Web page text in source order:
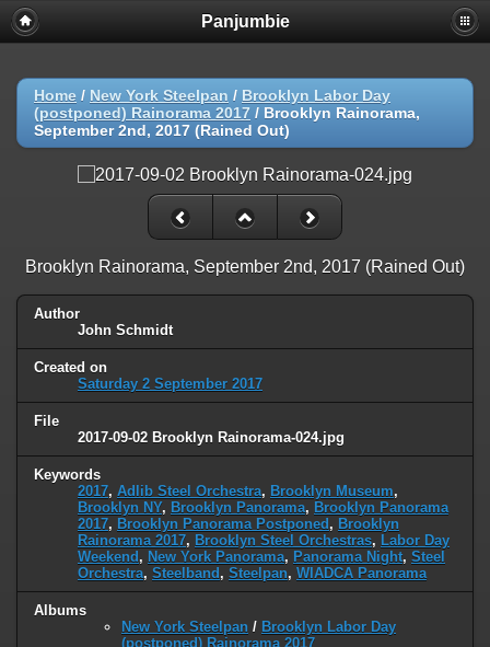
Panjumbie
Home / New York Steelpan / Brooklyn Labor Day
(postponed) Rainorama 2017 / Brooklyn Rainorama,
September 2nd, 2017 (Rained Out)
Brooklyn Rainorama, September 2nd, 2017 (Rained Out)
Author
John Schmidt
Created on
Saturday 2 September 2017
File
2017-09-02 Brooklyn Rainorama-024.jpg
Keywords
2017, Adlib Steel Orchestra, Brooklyn Museum,
Brooklyn NY, Brooklyn Panorama, Brooklyn Panorama
2017, Brooklyn Panorama Postponed , Brooklyn
Rainorama 2017, Brooklyn Steel Orchestras, Labor Day
Weekend , New York Panorama, Panorama Night, Steel
Orchestra, Steelband , Steelpan, WIADCA Panorama
Albums
New York Steelpan / Brooklyn Labor Day
(postponed) Rainorama 2017